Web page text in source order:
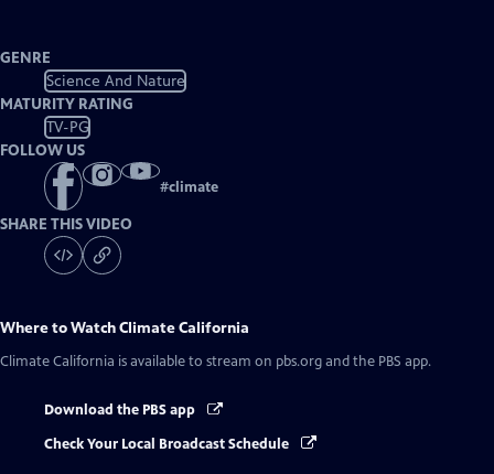
GENRE
Science And Nature
MATURITY RATING
TV-PG
FOLLOW US
#climate
SHARE THIS VIDEO
Where to WatchClimate California
Climate California is available to stream on pbs.org and the PBS app.
Download the PBS app
Check Your Local Broadcast Schedule